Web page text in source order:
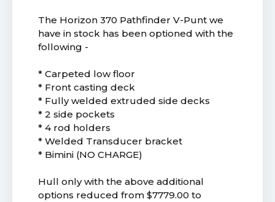
The Horizon 370 Pathfinder V-Punt we
have in stock has been optioned with the
following -
* Carpeted low floor
* Front casting deck
* Fully welded extruded side decks
* 2 side pockets
* 4 rod holders
* Welded Transducer bracket
* Bimini (NO CHARGE)
Hull only with the above additional
options reduced from $7779.00 to